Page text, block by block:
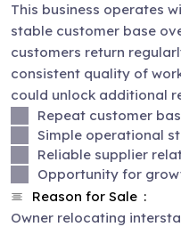
This business operates
stable customer base
customers return
consistent quality of
could unlock additional
Repeat customer
Simple operational
Reliable supplier
Opportunity for
Reason for Sale
Owner relocating